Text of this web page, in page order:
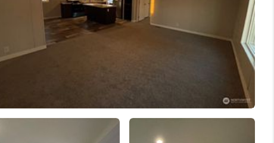
SELLING
FINANCING
HOME VALUE
WHO WE ARE